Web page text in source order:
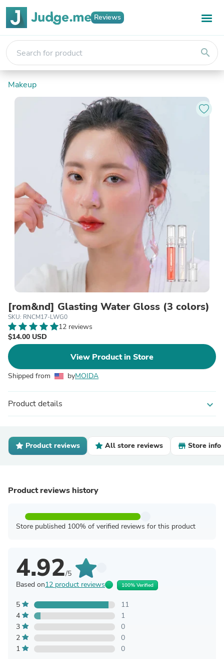
Reviews
search
Makeup
[rom&nd] Glasting Water Gloss (3 colors)
SKU: RNCM17-LWG0
12 reviews
$14.00 USD
View Product in Store
Shipped from byMOIDA
Product details expand_more
Product reviews All store reviews Store info
Product reviews history
Store published 100% of verified reviews for this product
4.92/5
Based on12 product reviews 100% Verified
5
11
4
1
3
0
2
0
1
0